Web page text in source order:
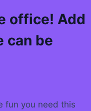
office! Add
can be
fun you need this